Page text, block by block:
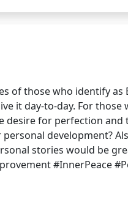
of those who identify
it day-to-day. For
desire for perfection
development?
stories would be
#InnerPeace